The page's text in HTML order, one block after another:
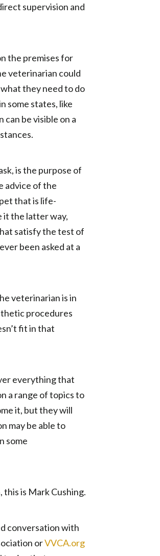
supervision and
the premises for
veterinarian could
they need to do
some states, like
be visible on a
is the purpose of
advice of the
that is life-
it the latter way,
satisfy the test of
been asked at a
veterinarian is in
procedures
fit in that
everything that
a range of topics to
it, but they will
may be able to
some
this is Mark Cushing.
conversation with
orVVCA.org